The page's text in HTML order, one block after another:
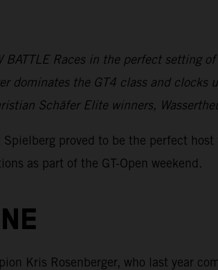
BATTLE Races in the perfect setting
dominates the GT4 class and clocks
Schäfer Elite winners,
proved to be the perfect
as part of the GT-Open weekend.
Kris Rosenberger, who last year